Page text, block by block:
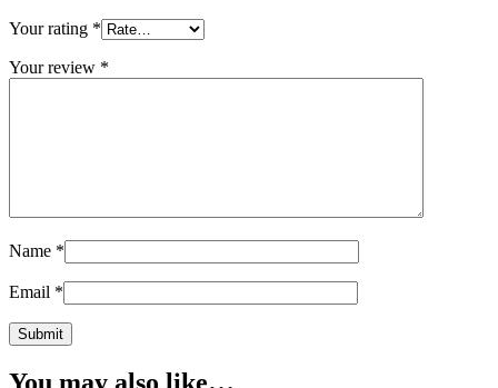
Your rating *
Your review *
Name *
Email *
You may also like…